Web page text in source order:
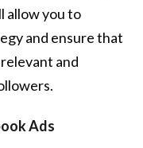
allow you to
and ensure that
and
Ads